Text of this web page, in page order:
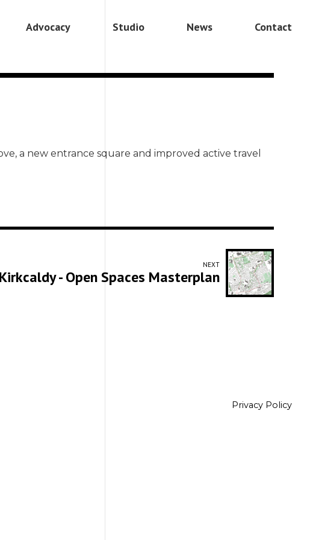
Advocacy Studio News Contact
a new entrance square and improved active travel
NEXT
- Open Spaces Masterplan
Privacy Policy